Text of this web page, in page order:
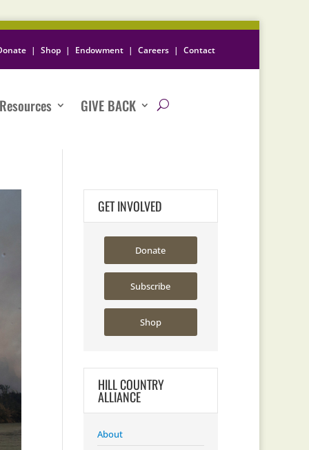
| Shop | Endowment | Careers | Contact
Resources GIVE BACK
GET INVOLVED
Donate
Subscribe
Shop
HILL COUNTRY
ALLIANCE
About